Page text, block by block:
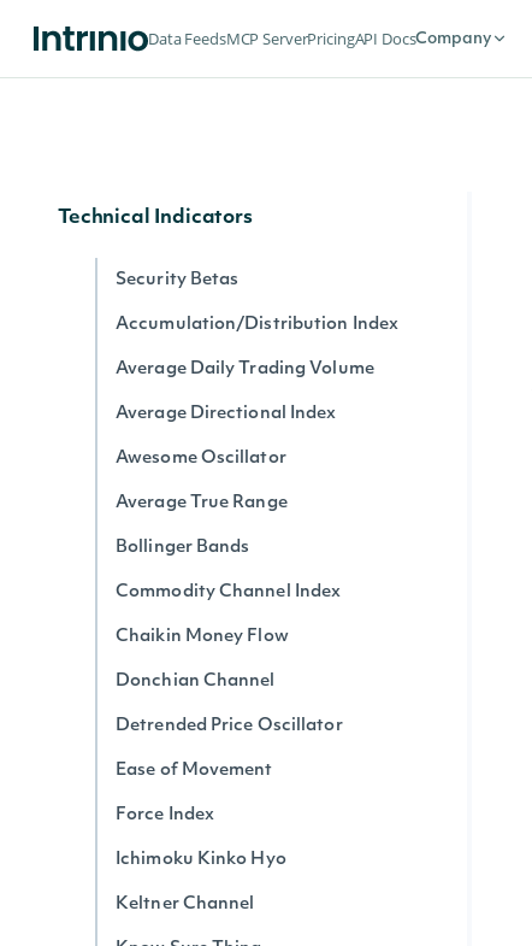
Data FeedsMCP ServerPricingAPI DocsCompany
Technical Indicators
Security Betas
Accumulation/Distribution Index
Average Daily Trading Volume
Average Directional Index
Awesome Oscillator
Average True Range
Bollinger Bands
Commodity Channel Index
Chaikin Money Flow
Donchian Channel
Detrended Price Oscillator
Ease of Movement
Force Index
Ichimoku Kinko Hyo
Keltner Channel